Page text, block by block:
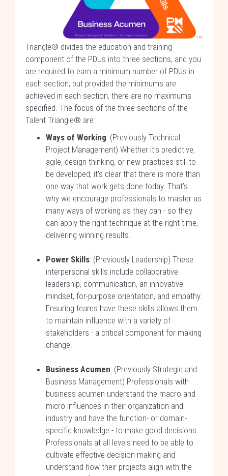
Triangle® divides the education and training
component of the PDUs into three sections, and you
are required to earn a minimum number of PDUs in
each section; but provided the minimums are
achieved in each section, there are no maximums
specified. The focus of the three sections of the
Talent Triangle® are:
Ways of Working: (Previously Technical
Project Management) Whether it’s predictive,
agile, design thinking, or new practices still to
be developed, it's clear that there is more than
one way that work gets done today. That’s
why we encourage professionals to master as
many ways of working as they can - so they
can apply the right technique at the right time,
delivering winning results.
Power Skills: (Previously Leadership) These
interpersonal skills include collaborative
leadership, communication, an innovative
mindset, for-purpose orientation, and empathy.
Ensuring teams have these skills allows them
to maintain influence with a variety of
stakeholders - a critical component for making
change.
Business Acumen: (Previously Strategic and
Business Management) Professionals with
business acumen understand the macro and
micro influences in their organization and
industry and have the function- or domain-
specific knowledge - to make good decisions.
Professionals at all levels need to be able to
cultivate effective decision-making and
understand how their projects align with the